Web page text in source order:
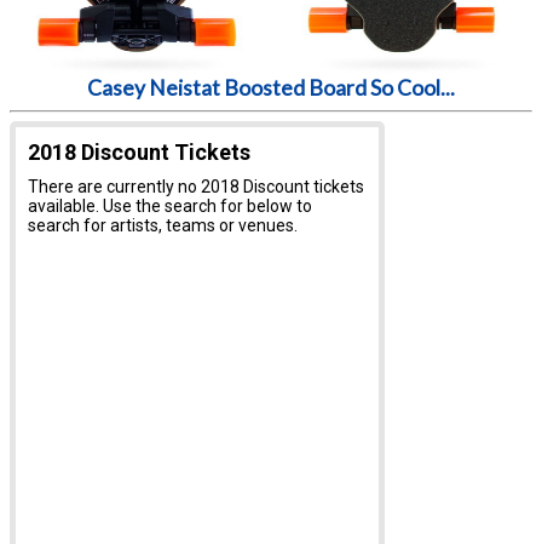
Casey Neistat Boosted Board So Cool...